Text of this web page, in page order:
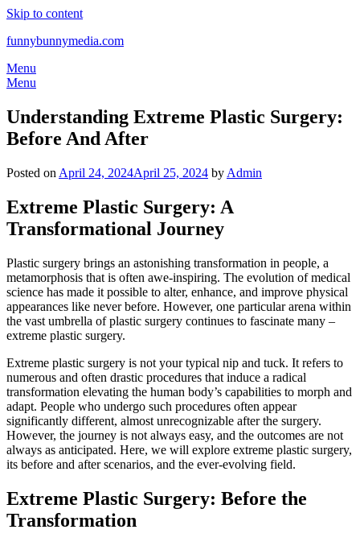
Skip to content
funnybunnymedia.com
Menu
Menu
Understanding Extreme Plastic Surgery:
Before And After
Posted on April 24, 2024April 25, 2024 by Admin
Extreme Plastic Surgery: A
Transformational Journey
Plastic surgery brings an astonishing transformation in people, a
metamorphosis that is often awe-inspiring. The evolution of medical
science has made it possible to alter, enhance, and improve physical
appearances like never before. However, one particular arena within
the vast umbrella of plastic surgery continues to fascinate many –
extreme plastic surgery.
Extreme plastic surgery is not your typical nip and tuck. It refers to
numerous and often drastic procedures that induce a radical
transformation elevating the human body’s capabilities to morph and
adapt. People who undergo such procedures often appear
significantly different, almost unrecognizable after the surgery.
However, the journey is not always easy, and the outcomes are not
always as anticipated. Here, we will explore extreme plastic surgery,
its before and after scenarios, and the ever-evolving field.
Extreme Plastic Surgery: Before the
Transformation